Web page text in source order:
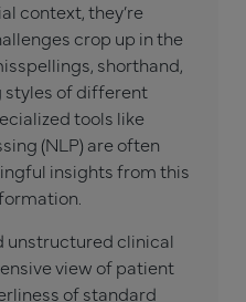
context, they’re
crop up in the
shorthand,
styles of different
tools like
(NLP) are often
insights from this
unstructured clinical
view of patient
of standard